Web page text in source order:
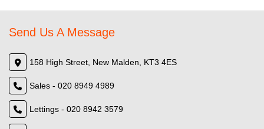
Send Us A Message
158 High Street, New Malden, KT3 4ES
Sales - 020 8949 4989
Lettings - 020 8942 3579